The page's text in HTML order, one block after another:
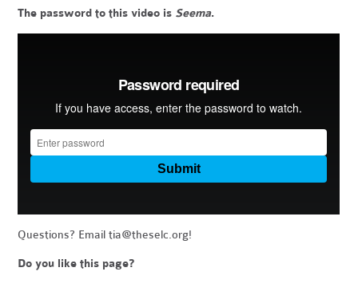
The password to this video is Seema.
Questions? Emailtia@theselc.org!
Do you like this page?